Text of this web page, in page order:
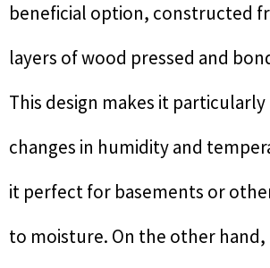
beneficial option, constructed
layers of wood pressed and
This design makes it
changes in humidity and
it perfect for basements or
to moisture. On the other